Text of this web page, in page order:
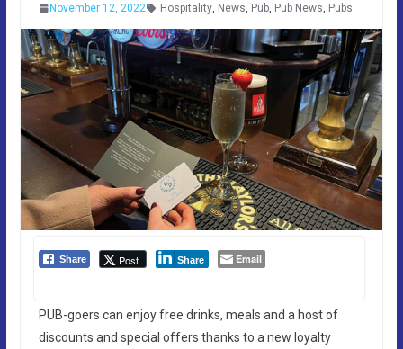
November 12, 2022 Hospitality, News, Pub, Pub News, Pubs
Share Post Share Email
PUB-goers can enjoy free drinks, meals and a host of
discounts and special offers thanks to a new loyalty